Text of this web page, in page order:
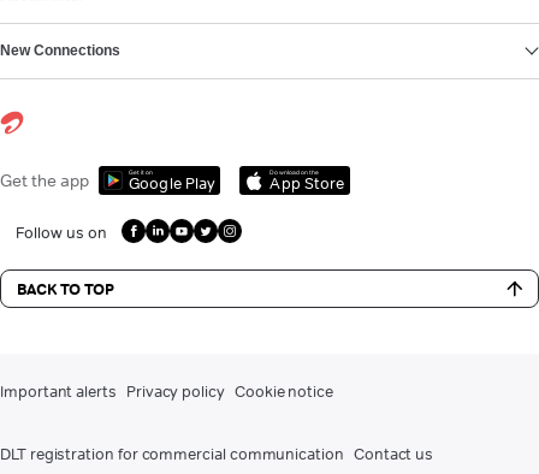
New Connections
Get the app Get it on
Google Play
Download on the
App Store
Follow us on
BACK TO TOP
Important alerts Privacy policy Cookie notice
DLT registration for commercial communication Contact us